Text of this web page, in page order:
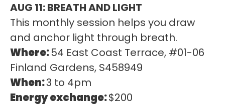
AUG 11: BREATH AND LIGHT
This monthly session helps you draw
and anchor light through breath.
Where:54 East Coast Terrace, #01-06
Finland Gardens, S458949
When:3 to 4pm
Energy exchange:$200